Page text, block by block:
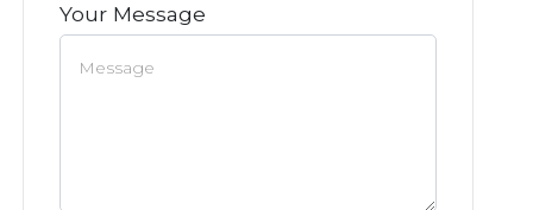
Your Message